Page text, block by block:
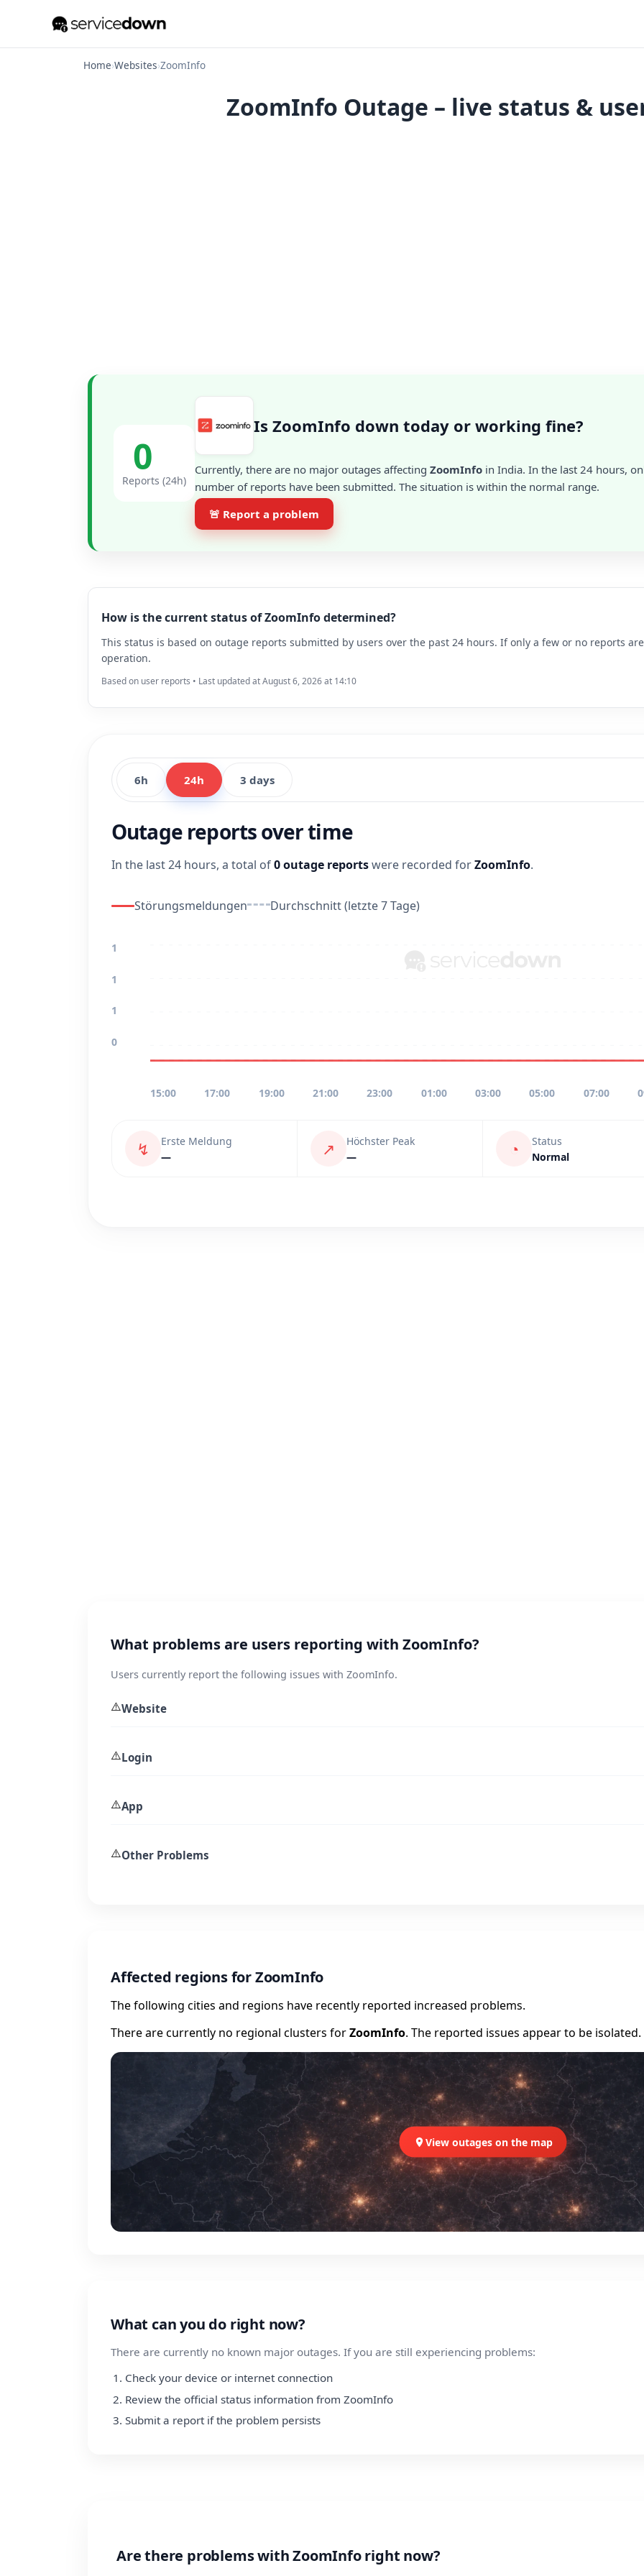
Home›Websites›ZoomInfo
ZoomInfo Outage – live status &
0
Reports (24h)
Is ZoomInfo down today or working fine?
Currently, there are no major outages affecting ZoomInfo in India. In the last 24 hours,
number of reports have been submitted. The situation is within the normal range.
🚨 Report a problem
How is the current status of ZoomInfo determined?
This status is based on outage reports submitted by users over the past 24 hours. If only a few or no reports
operation.
Based on user reports • Last updated at August 6, 2026 at 14:10
6h 24h 3 days
Outage reports over time
In the last 24 hours, a total of0 outage reportswere recorded forZoomInfo.
Störungsmeldungen Durchschnitt (letzte 7 Tage)
1
1
1
0
15:00 17:00 19:00 21:00 23:00 01:00 03:00 05:00 07:00
↯
Erste Meldung
—
↗
Höchster Peak
—
◔
Status
Normal
What problems are users reporting with ZoomInfo?
Users currently report the following issues with ZoomInfo.
⚠️Website
⚠️Login
⚠️App
⚠️Other Problems
Affected regions for ZoomInfo
The following cities and regions have recently reported increased problems.
There are currently no regional clusters forZoomInfo. The reported issues appear to be isolated.
View outages on the map
What can you do right now?
There are currently no known major outages. If you are still experiencing problems:
Check your device or internet connection
Review the official status information from ZoomInfo
Submit a report if the problem persists
Are there problems with ZoomInfo right now?